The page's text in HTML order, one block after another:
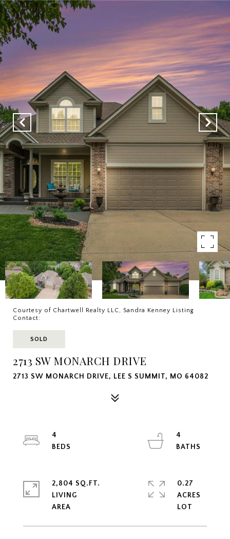
Courtesy of Chartwell Realty LLC, Sandra Kenney Listing
Contact:
SOLD
2713 SW MONARCH DRIVE
2713 SW MONARCH DRIVE, LEE S SUMMIT, MO 64082
4
4
2,804 SQ.FT.
LIVING
0.27
ACRES